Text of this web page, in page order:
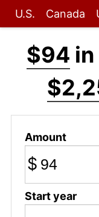
U.S. Canada
$94
Amount
$
Start year